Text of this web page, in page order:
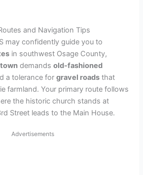
and Navigation Tips
may confidently guide you to
in southwest Osage County,
demandsold-fashioned
a tolerance forgravel roads that
farmland. Your primary route follows
the historic church stands at
Street leads to the Main House.
Advertisements